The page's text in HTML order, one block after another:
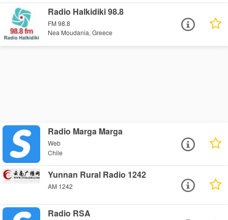
Radio Halkidiki 98.8
FM 98.8
Nea Moudania, Greece
Radio Marga Marga
Web
Chile
Yunnan Rural Radio 1242
AM 1242
Radio RSA